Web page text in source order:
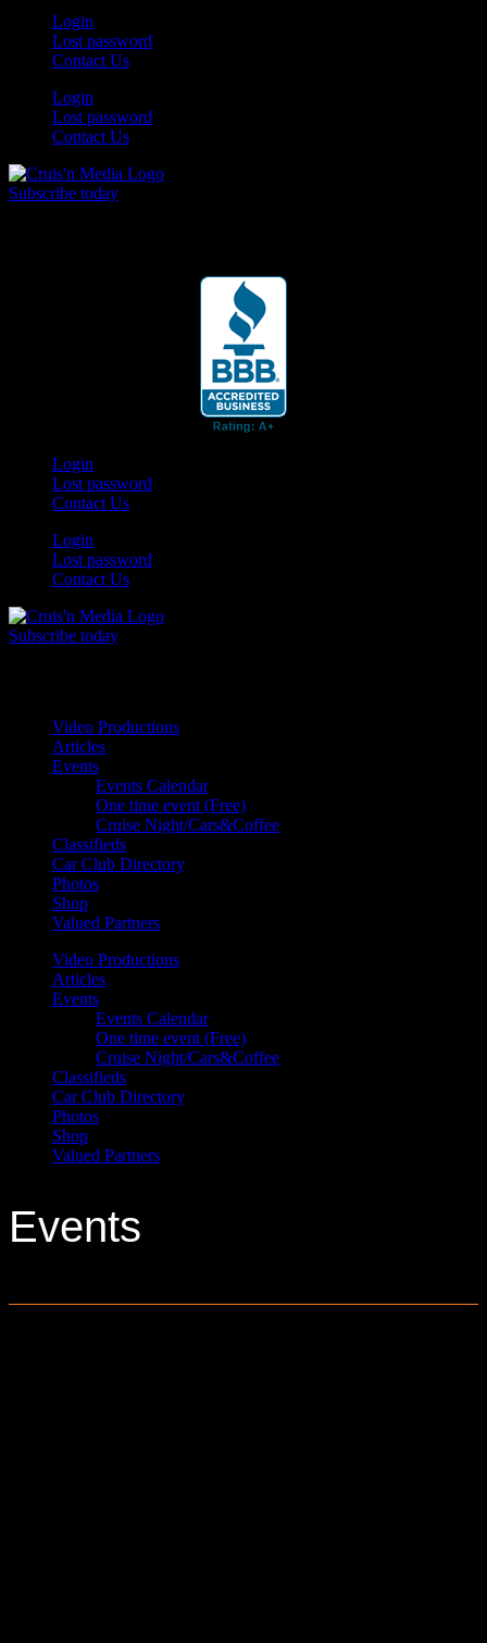
Login
Lost password
Contact Us
Login
Lost password
Contact Us
Subscribe today
Login
Lost password
Contact Us
Login
Lost password
Contact Us
Subscribe today
Video Productions
Articles
Events
Events Calendar
One time event (Free)
Cruise Night/Cars&Coffee
Classifieds
Car Club Directory
Photos
Shop
Valued Partners
Video Productions
Articles
Events
Events Calendar
One time event (Free)
Cruise Night/Cars&Coffee
Classifieds
Car Club Directory
Photos
Shop
Valued Partners
Events